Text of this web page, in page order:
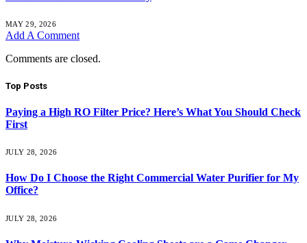
MAY 29, 2026
Add A Comment
Comments are closed.
Top Posts
Paying a High RO Filter Price? Here’s What You Should Check
First
JULY 28, 2026
How Do I Choose the Right Commercial Water Purifier for My
Office?
JULY 28, 2026